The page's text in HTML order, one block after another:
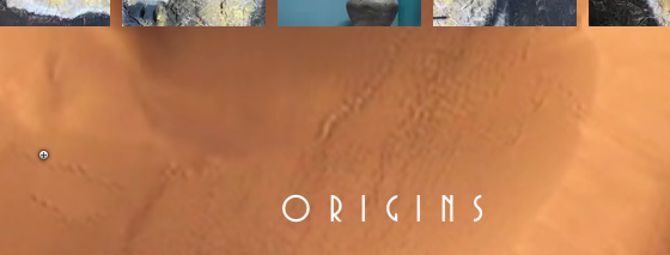
O R I G I N S